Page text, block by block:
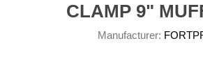
CLAMP 9"
Manufacturer: